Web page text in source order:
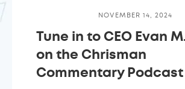
NOVEMBER 14, 2024
Tune in to CEO Evan
on the Chrisman
Commentary Podcast